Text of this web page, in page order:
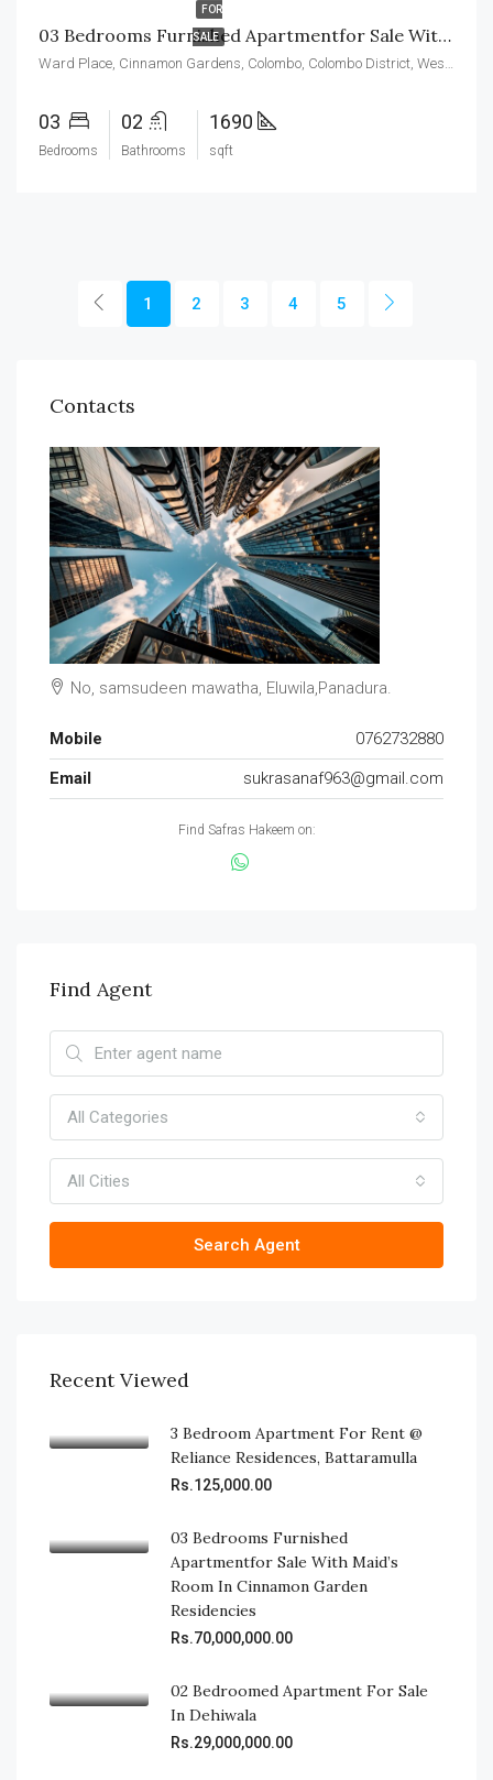
FOR
SALE 03 Bedrooms Furnished Apartmentfor Sale With Maid’s Room In Cinnamon Garden Residencies
Ward Place, Cinnamon Gardens, Colombo, Colombo District, Western Province, 00700, Sri Lanka
03
Bedrooms
02
Bathrooms
1690
sqft
1 2 3 4 5
Contacts
No, samsudeen mawatha, Eluwila,Panadura.
Mobile
0762732880
Email
sukrasanaf963@gmail.com
Find Safras Hakeem on:
Find Agent
All Categories
All Cities
Search Agent
Recent Viewed
3 Bedroom Apartment For Rent @
Reliance Residences, Battaramulla
Rs.125,000.00
03 Bedrooms Furnished
Apartmentfor Sale With Maid’s
Room In Cinnamon Garden
Residencies
Rs.70,000,000.00
02 Bedroomed Apartment For Sale
In Dehiwala
Rs.29,000,000.00